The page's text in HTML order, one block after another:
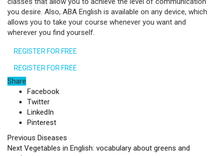
you desire. Also, ABA English is available on any device, which
allows you to take your course whenever you want and
wherever you find yourself.
REGISTER FOR FREE
REGISTER FOR FREE
Share
Facebook
Twitter
LinkedIn
Pinterest
Previous Diseases
Next Vegetables in English: vocabulary about greens and